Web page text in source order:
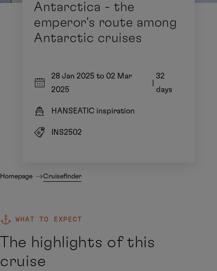
Antarctica - the
emperor's route among
Antarctic cruises
28 Jan 2025 to 02 Mar
2025
32
days
HANSEATIC inspiration
INS2502
Homepage Cruisefinder
WHAT TO EXPECT
The highlights of this
cruise